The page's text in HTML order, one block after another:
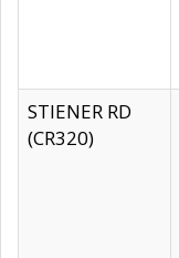
STIENER RD
(CR320)